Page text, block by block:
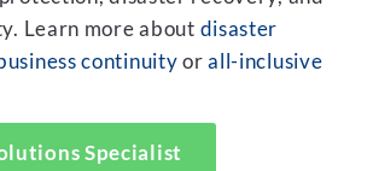
Learn more about disaster
continuity orall-inclusive
Specialist